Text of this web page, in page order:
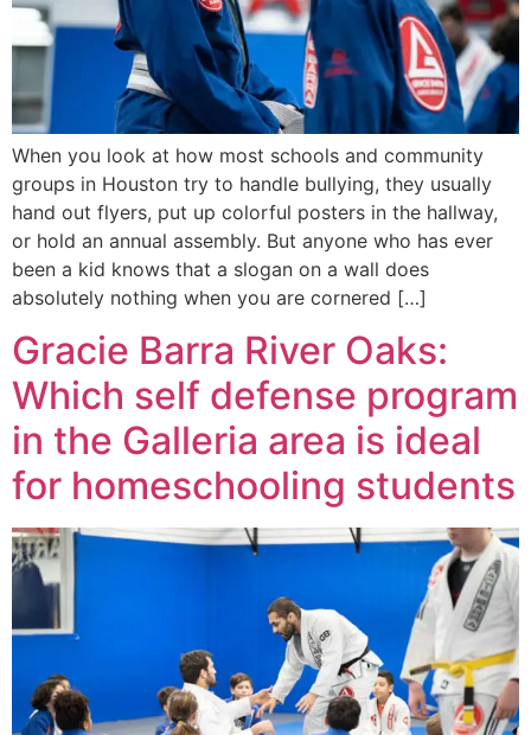
When you look at how most schools and community
groups in Houston try to handle bullying, they usually
hand out flyers, put up colorful posters in the hallway,
or hold an annual assembly. But anyone who has ever
been a kid knows that a slogan on a wall does
absolutely nothing when you are cornered […]
Gracie Barra River Oaks:
Which self defense program
in the Galleria area is ideal
for homeschooling students